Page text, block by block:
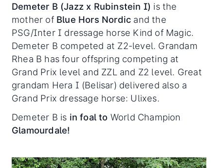
Demeter B (Jazz x Rubinstein I) is the
mother of Blue Hors Nordic and the
PSG/Inter I dressage horse Kind of Magic.
Demeter B competed at Z2-level. Grandam
Rhea B has four offspring competing at
Grand Prix level and ZZL and Z2 level. Great
grandam Hera I (Belisar) delivered also a
Grand Prix dressage horse: Ulixes.
Demeter B is in foal to World Champion
Glamourdale!